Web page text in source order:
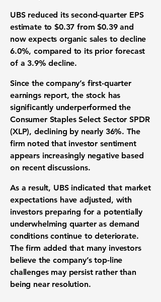
UBS reduced its second-quarter EPS
estimate to $0.37 from $0.39 and
now expects organic sales to decline
6.0%, compared to its prior forecast
of a 3.9% decline.
Since the company’s first-quarter
earnings report, the stock has
significantly underperformed the
Consumer Staples Select Sector SPDR
(XLP), declining by nearly 36%. The
firm noted that investor sentiment
appears increasingly negative based
on recent discussions.
As a result, UBS indicated that market
expectations have adjusted, with
investors preparing for a potentially
underwhelming quarter as demand
conditions continue to deteriorate.
The firm added that many investors
believe the company’s top-line
challenges may persist rather than
being near resolution.